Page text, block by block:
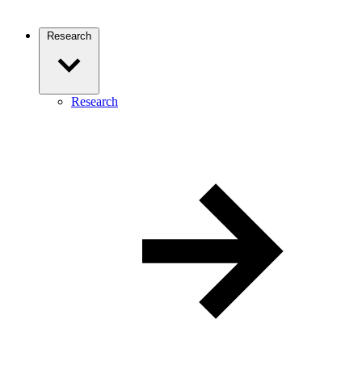
Research
Research